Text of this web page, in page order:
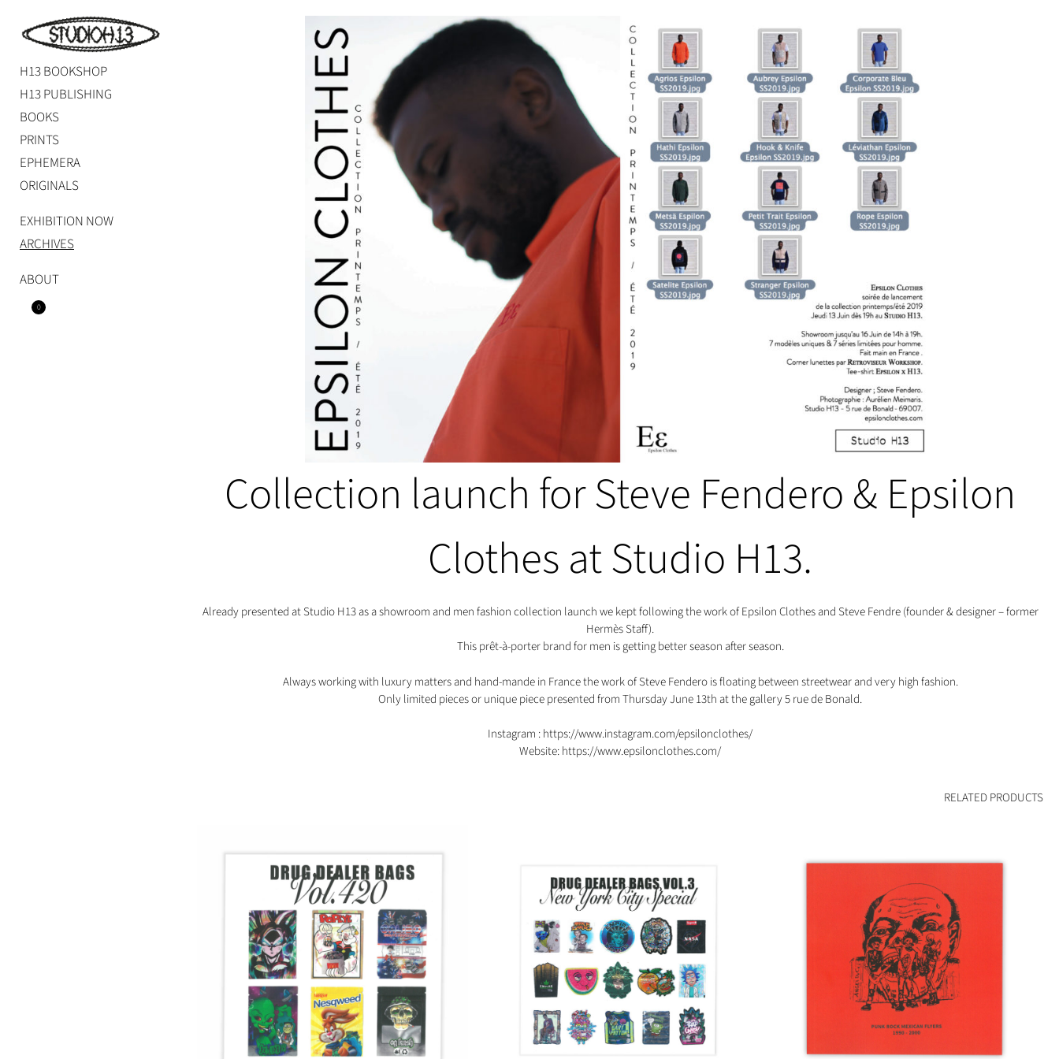
content
H13 BOOKSHOP
H13 PUBLISHING
BOOKS
PRINTS
EPHEMERA
ORIGINALS
EXHIBITION NOW
ARCHIVES
ABOUT
0
Collection launch for Steve Fendero & Epsilon
Clothes at Studio H13.
Already presented at Studio H13 as a showroom and men fashion collection launch we kept following the work of Epsilon Clothes and Steve Fendre (founder & designer – former
Hermès Staff).
This prêt-à-porter brand for men is getting better season after season.
Always working with luxury matters and hand-mande in France the work of Steve Fendero is floating between streetwear and very high fashion.
Only limited pieces or unique piece presented from Thursday June 13th at the gallery 5 rue de Bonald.
Instagram :https://www.instagram.com/epsilonclothes/
Website:https://www.epsilonclothes.com/
RELATED PRODUCTS